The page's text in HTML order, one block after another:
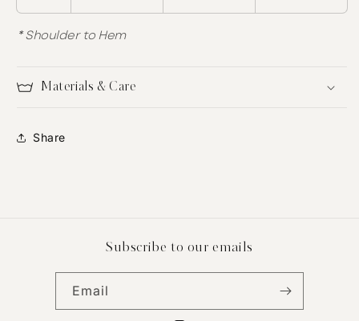
* Shoulder to Hem
Materials & Care
Share
Subscribe to our emails
Email